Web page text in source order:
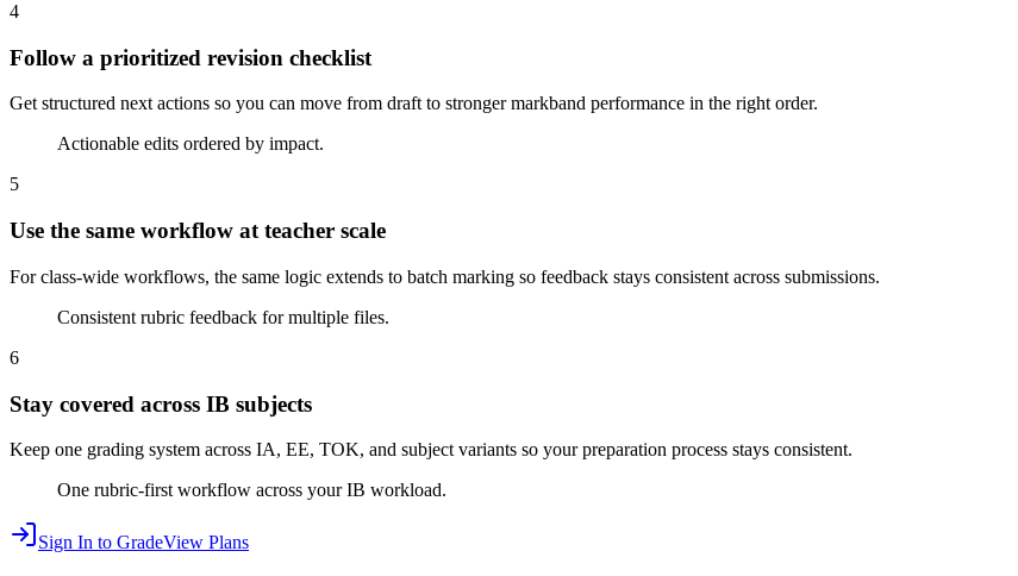
4
Follow a prioritized revision checklist
Get structured next actions so you can move from draft to stronger markband performance in the right order.
Actionable edits ordered by impact.
5
Use the same workflow at teacher scale
For class-wide workflows, the same logic extends to batch marking so feedback stays consistent across submissions.
Consistent rubric feedback for multiple files.
6
Stay covered across IB subjects
Keep one grading system across IA, EE, TOK, and subject variants so your preparation process stays consistent.
One rubric-first workflow across your IB workload.
Sign In to GradeView Plans